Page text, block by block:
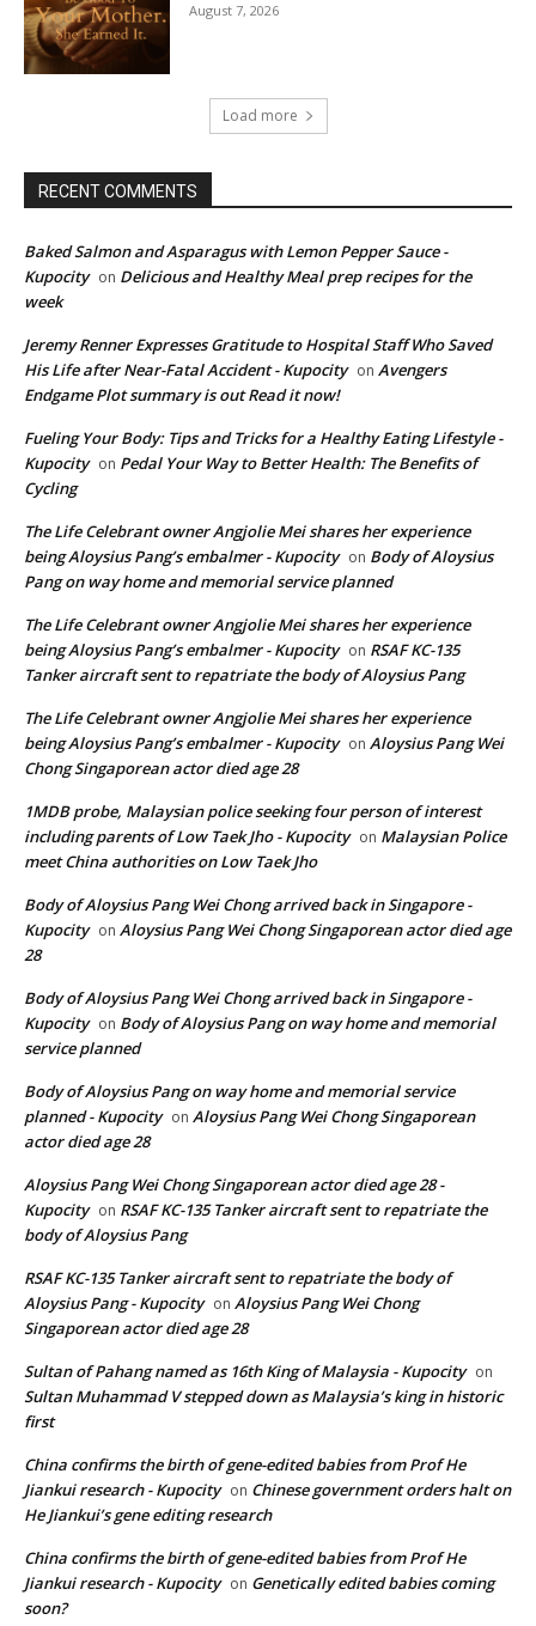
August 7, 2026
Load more
RECENT COMMENTS
Baked Salmon and Asparagus with Lemon Pepper Sauce -
Kupocity on Delicious and Healthy Meal prep recipes for the
week
Jeremy Renner Expresses Gratitude to Hospital Staff Who Saved
His Life after Near-Fatal Accident - Kupocity on Avengers
Endgame Plot summary is out Read it now!
Fueling Your Body: Tips and Tricks for a Healthy Eating Lifestyle -
Kupocity on Pedal Your Way to Better Health: The Benefits of
Cycling
The Life Celebrant owner Angjolie Mei shares her experience
being Aloysius Pang’s embalmer - Kupocity on Body of Aloysius
Pang on way home and memorial service planned
The Life Celebrant owner Angjolie Mei shares her experience
being Aloysius Pang’s embalmer - Kupocity on RSAF KC-135
Tanker aircraft sent to repatriate the body of Aloysius Pang
The Life Celebrant owner Angjolie Mei shares her experience
being Aloysius Pang’s embalmer - Kupocity on Aloysius Pang Wei
Chong Singaporean actor died age 28
1MDB probe, Malaysian police seeking four person of interest
including parents of Low Taek Jho - Kupocity on Malaysian Police
meet China authorities on Low Taek Jho
Body of Aloysius Pang Wei Chong arrived back in Singapore -
Kupocity on Aloysius Pang Wei Chong Singaporean actor died age
28
Body of Aloysius Pang Wei Chong arrived back in Singapore -
Kupocity on Body of Aloysius Pang on way home and memorial
service planned
Body of Aloysius Pang on way home and memorial service
planned - Kupocity on Aloysius Pang Wei Chong Singaporean
actor died age 28
Aloysius Pang Wei Chong Singaporean actor died age 28 -
Kupocity on RSAF KC-135 Tanker aircraft sent to repatriate the
body of Aloysius Pang
RSAF KC-135 Tanker aircraft sent to repatriate the body of
Aloysius Pang - Kupocity on Aloysius Pang Wei Chong
Singaporean actor died age 28
Sultan of Pahang named as 16th King of Malaysia - Kupocity on
Sultan Muhammad V stepped down as Malaysia’s king in historic
first
China confirms the birth of gene-edited babies from Prof He
Jiankui research - Kupocity on Chinese government orders halt on
He Jiankui’s gene editing research
China confirms the birth of gene-edited babies from Prof He
Jiankui research - Kupocity on Genetically edited babies coming
soon?